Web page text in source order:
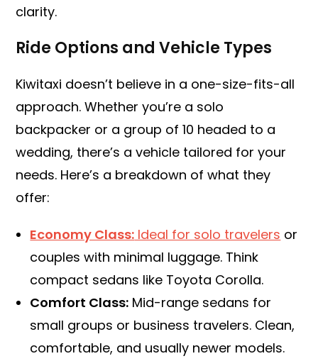
clarity.
Ride Options and Vehicle Types
Kiwitaxi doesn’t believe in a one-size-fits-all
approach. Whether you’re a solo
backpacker or a group of 10 headed to a
wedding, there’s a vehicle tailored for your
needs. Here’s a breakdown of what they
offer:
Economy Class: Ideal for solo travelers or
couples with minimal luggage. Think
compact sedans like Toyota Corolla.
Comfort Class: Mid-range sedans for
small groups or business travelers. Clean,
comfortable, and usually newer models.